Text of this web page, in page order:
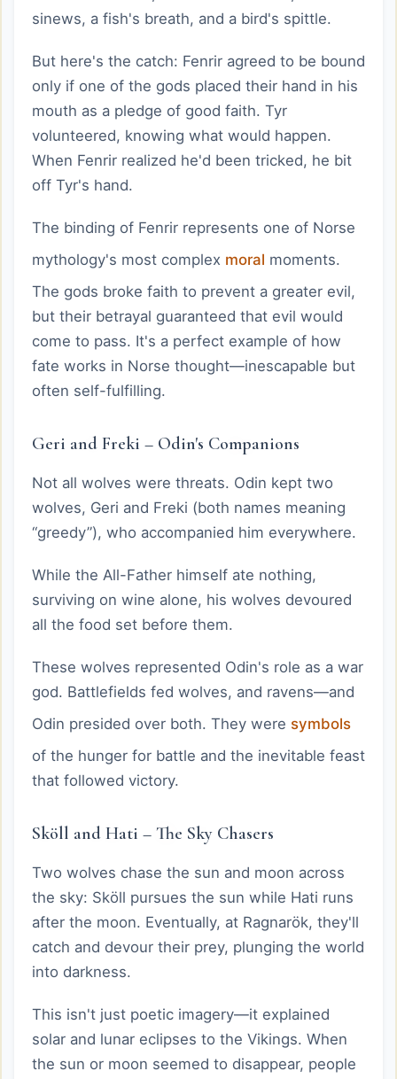
sinews, a fish's breath, and a bird's spittle.
But here's the catch: Fenrir agreed to be bound
only if one of the gods placed their hand in his
mouth as a pledge of good faith. Tyr
volunteered, knowing what would happen.
When Fenrir realized he'd been tricked, he bit
off Tyr's hand.
The binding of Fenrir represents one of Norse
mythology's most complex moral moments.
The gods broke faith to prevent a greater evil,
but their betrayal guaranteed that evil would
come to pass. It's a perfect example of how
fate works in Norse thought—inescapable but
often self-fulfilling.
Geri and Freki – Odin's Companions
Not all wolves were threats. Odin kept two
wolves, Geri and Freki (both names meaning
“greedy”), who accompanied him everywhere.
While the All-Father himself ate nothing,
surviving on wine alone, his wolves devoured
all the food set before them.
These wolves represented Odin's role as a war
god. Battlefields fed wolves, and ravens—and
Odin presided over both. They were symbols
of the hunger for battle and the inevitable feast
that followed victory.
Sköll and Hati – The Sky Chasers
Two wolves chase the sun and moon across
the sky: Sköll pursues the sun while Hati runs
after the moon. Eventually, at Ragnarök, they'll
catch and devour their prey, plunging the world
into darkness.
This isn't just poetic imagery—it explained
solar and lunar eclipses to the Vikings. When
the sun or moon seemed to disappear, people